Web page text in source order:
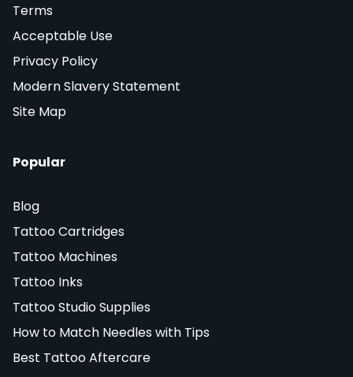
Terms
Acceptable Use
Privacy Policy
Modern Slavery Statement
Site Map
Popular
Blog
Tattoo Cartridges
Tattoo Machines
Tattoo Inks
Tattoo Studio Supplies
How to Match Needles with Tips
Best Tattoo Aftercare